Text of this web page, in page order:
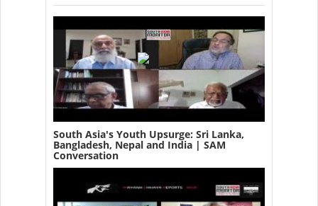
South Asia's Youth Upsurge: Sri Lanka,
Bangladesh, Nepal and India | SAM
Conversation